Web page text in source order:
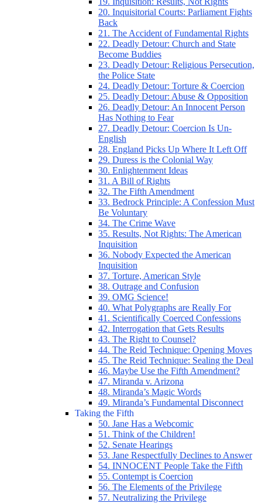
20. Inquisitorial Courts: Parliament Fights
Back
21. The Accident of Fundamental Rights
22. Deadly Detour: Church and State
Become Buddies
23. Deadly Detour: Religious Persecution,
the Police State
24. Deadly Detour: Torture & Coercion
25. Deadly Detour: Abuse & Opposition
26. Deadly Detour: An Innocent Person
Has Nothing to Fear
27. Deadly Detour: Coercion Is Un-
English
28. England Picks Up Where It Left Off
29. Duress is the Colonial Way
30. Enlightenment Ideas
31. A Bill of Rights
32. The Fifth Amendment
33. Bedrock Principle: A Confession Must
Be Voluntary
34. The Crime Wave
35. Results, Not Rights: The American
Inquisition
36. Nobody Expected the American
Inquisition
37. Torture, American Style
38. Outrage and Confusion
39. OMG Science!
40. What Polygraphs are Really For
41. Scientifically Coerced Confessions
42. Interrogation that Gets Results
43. The Right to Counsel?
44. The Reid Technique: Opening Moves
45. The Reid Technique: Sealing the Deal
46. Maybe Use the Fifth Amendment?
47. Miranda v. Arizona
48. Miranda’s Magic Words
49. Miranda’s Fundamental Disconnect
Taking the Fifth
50. Jane Has a Webcomic
51. Think of the Children!
52. Senate Hearings
53. Jane Respectfully Declines to Answer
54. INNOCENT People Take the Fifth
55. Contempt is Coercion
56. The Elements of the Privilege
57. Neutralizing the Privilege